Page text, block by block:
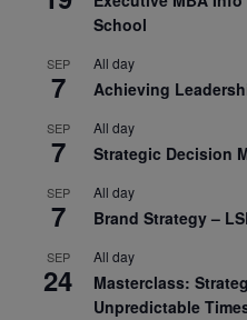
School
SEP
7
All day
Achieving
SEP
7
All day
Strategic Decision
SEP
7
All day
Brand Strategy –
SEP
24
All day
Masterclass:
Unpredictable